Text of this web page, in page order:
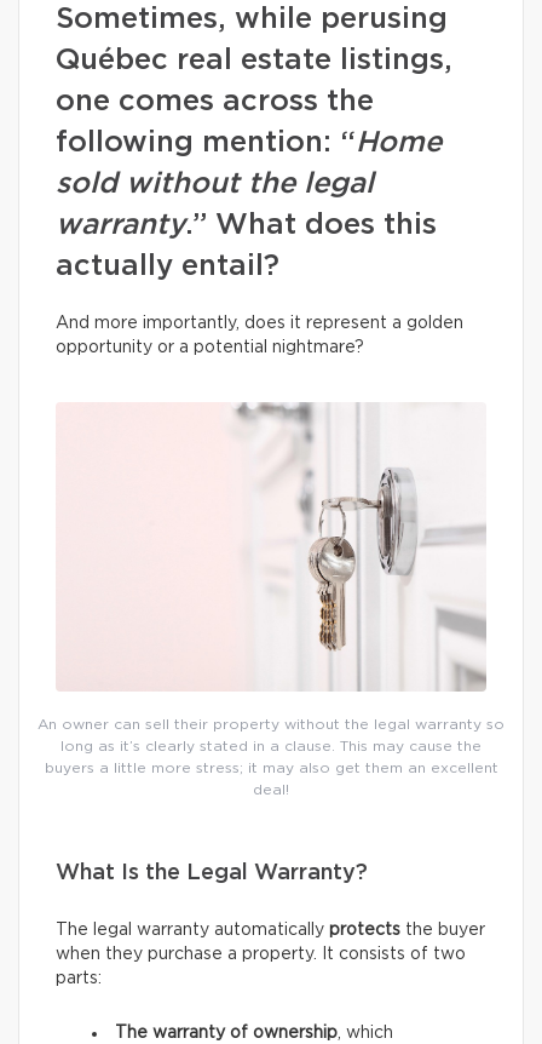
Sometimes, while perusing
Québec real estate listings,
one comes across the
following mention: “Home
sold without the legal
warranty.” What does this
actually entail?
And more importantly, does it represent a golden
opportunity or a potential nightmare?
An owner can sell their property without the legal warranty so
long as it’s clearly stated in a clause. This may cause the
buyers a little more stress; it may also get them an excellent
deal!
What Is the Legal Warranty?
The legal warranty automatically protects the buyer
when they purchase a property. It consists of two
parts:
The warranty of ownership , which